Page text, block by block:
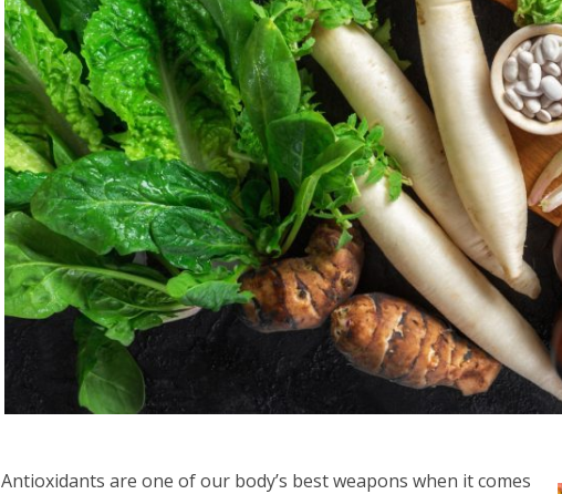
Antioxidants are one of our body’s best weapons when it comes